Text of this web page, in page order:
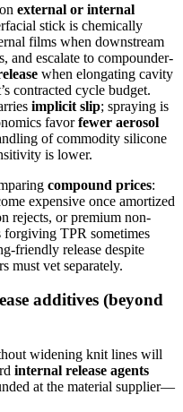
external or internal
stick is chemically
films when downstream
and escalate to compounder-
when elongating cavity
contracted cycle budget.
implicit slip; spraying is
favorfewer aerosol
of commodity silicone
is lower.
compound prices:
expensive once amortized
rejects, or premium non-
TPR sometimes
friendly release despite
must vet separately.
additives (beyond
widening knit lines will
internal release agents
at the material supplier—